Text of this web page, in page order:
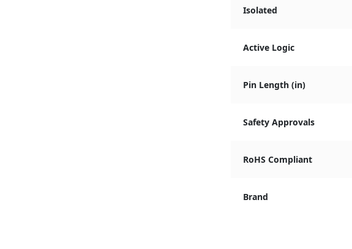
Isolated
Active Logic
Pin Length (in)
Safety Approvals
RoHS Compliant
Brand